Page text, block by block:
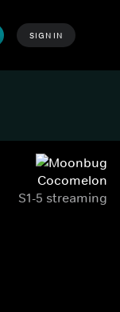
SIGN IN
Cocomelon
S1-5 streaming